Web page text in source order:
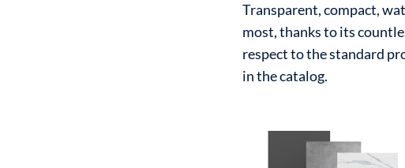
Transparent, compact,
most, thanks to its
respect to the standard
in the catalog.